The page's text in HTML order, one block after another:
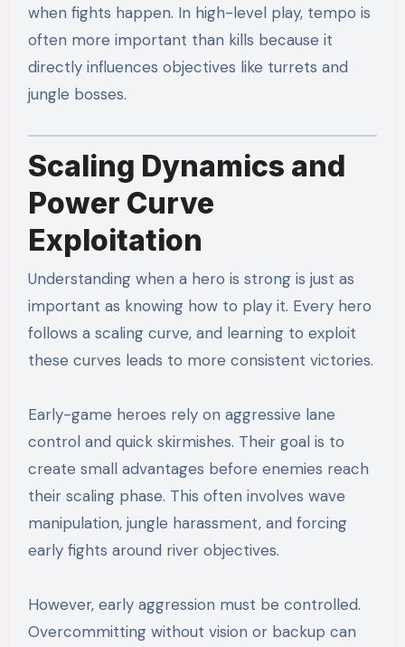
when fights happen. In high-level play, tempo is
often more important than kills because it
directly influences objectives like turrets and
jungle bosses.
Scaling Dynamics and
Power Curve
Exploitation
Understanding when a hero is strong is just as
important as knowing how to play it. Every hero
follows a scaling curve, and learning to exploit
these curves leads to more consistent victories.
Early-game heroes rely on aggressive lane
control and quick skirmishes. Their goal is to
create small advantages before enemies reach
their scaling phase. This often involves wave
manipulation, jungle harassment, and forcing
early fights around river objectives.
However, early aggression must be controlled.
Overcommitting without vision or backup can